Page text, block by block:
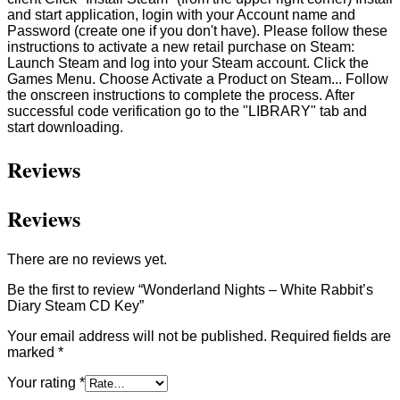
and start application, login with your Account name and
Password (create one if you don't have). Please follow these
instructions to activate a new retail purchase on Steam:
Launch Steam and log into your Steam account. Click the
Games Menu. Choose Activate a Product on Steam... Follow
the onscreen instructions to complete the process. After
successful code verification go to the "LIBRARY" tab and
start downloading.
Reviews
Reviews
There are no reviews yet.
Be the first to review “Wonderland Nights – White Rabbit’s
Diary Steam CD Key”
Your email address will not be published. Required fields are
marked *
Your rating *